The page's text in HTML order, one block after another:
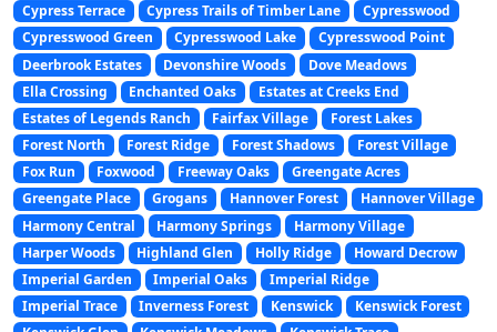
Cypress Terrace
Cypress Trails of Timber Lane
Cypresswood
Cypresswood Green
Cypresswood Lake
Cypresswood Point
Deerbrook Estates
Devonshire Woods
Dove Meadows
Ella Crossing
Enchanted Oaks
Estates at Creeks End
Estates of Legends Ranch
Fairfax Village
Forest Lakes
Forest North
Forest Ridge Forest Shadows
Forest Village
Fox Run
Foxwood Freeway Oaks
Greengate Acres
Greengate Place
Grogans Hannover Forest
Hannover Village
Harmony Central
Harmony Springs
Harmony Village
Harper Woods
Highland Glen Holly Ridge
Howard Decrow
Imperial Garden
Imperial Oaks
Imperial Ridge
Imperial Trace
Inverness Forest Kenswick
Kenswick Forest